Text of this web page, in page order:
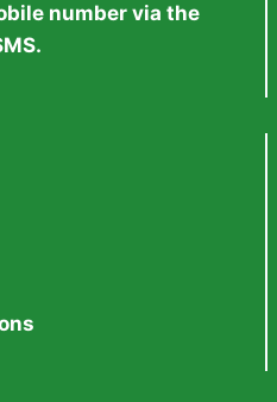
number via the